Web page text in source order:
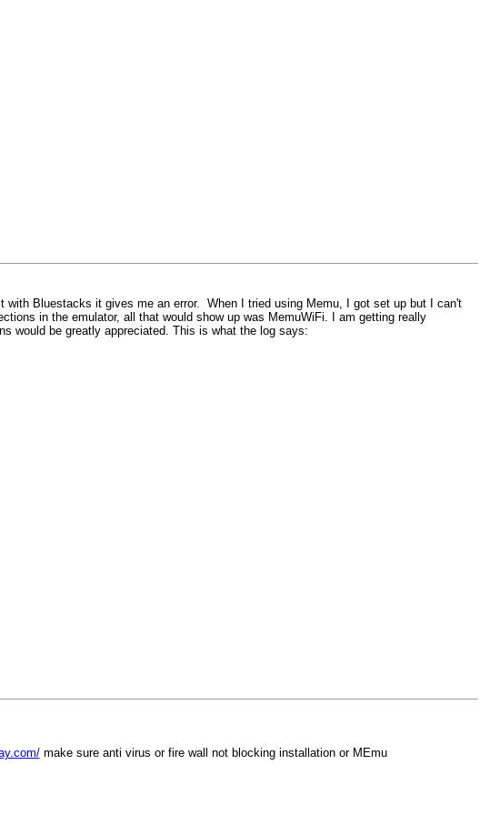
Bluestacks it gives me an error. When I tried using Memu, I got set up but I can't
in the emulator, all that would show up was MemuWiFi. I am getting really
would be greatly appreciated. This is what the log says:
make sure anti virus or fire wall not blocking installation or MEmu